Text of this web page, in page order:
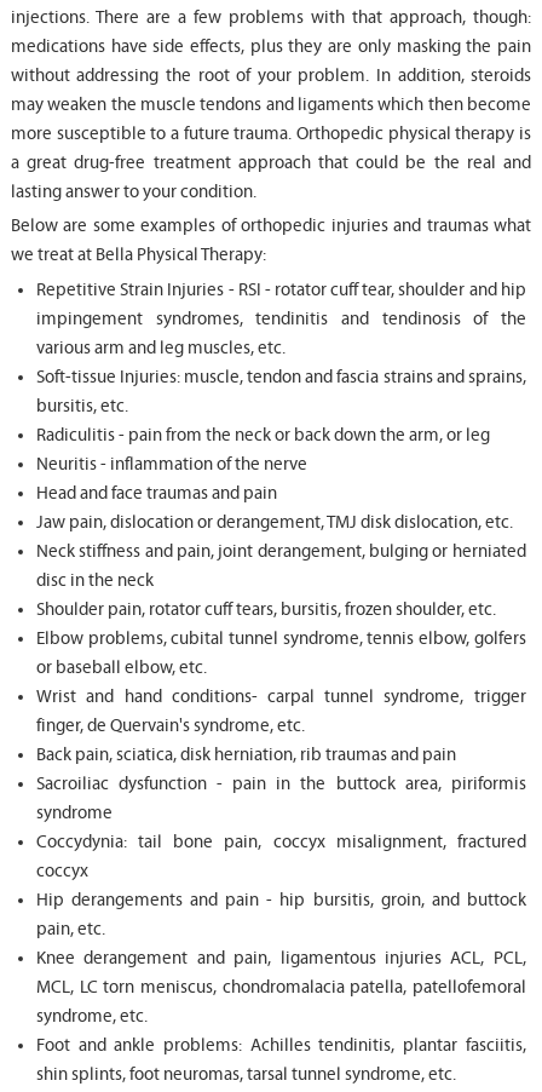
injections. There are a few problems with that approach, though:
medications have side effects, plus they are only masking the pain
without addressing the root of your problem. In addition, steroids
may weaken the muscle tendons and ligaments which then become
more susceptible to a future trauma. Orthopedic physical therapy is
a great drug-free treatment approach that could be the real and
lasting answer to your condition.
Below are some examples of orthopedic injuries and traumas what
we treat at Bella Physical Therapy:
Repetitive Strain Injuries - RSI - rotator cuff tear, shoulder and hip
impingement syndromes, tendinitis and tendinosis of the
various arm and leg muscles, etc.
Soft-tissue Injuries: muscle, tendon and fascia strains and sprains,
bursitis, etc.
Radiculitis - pain from the neck or back down the arm, or leg
Neuritis - inflammation of the nerve
Head and face traumas and pain
Jaw pain, dislocation or derangement, TMJ disk dislocation, etc.
Neck stiffness and pain, joint derangement, bulging or herniated
disc in the neck
Shoulder pain, rotator cuff tears, bursitis, frozen shoulder, etc.
Elbow problems, cubital tunnel syndrome, tennis elbow, golfers
or baseball elbow, etc.
Wrist and hand conditions- carpal tunnel syndrome, trigger
finger, de Quervain's syndrome, etc.
Back pain, sciatica, disk herniation, rib traumas and pain
Sacroiliac dysfunction - pain in the buttock area, piriformis
syndrome
Coccydynia: tail bone pain, coccyx misalignment, fractured
coccyx
Hip derangements and pain - hip bursitis, groin, and buttock
pain, etc.
Knee derangement and pain, ligamentous injuries ACL, PCL,
MCL, LC torn meniscus, chondromalacia patella, patellofemoral
syndrome, etc.
Foot and ankle problems: Achilles tendinitis, plantar fasciitis,
shin splints, foot neuromas, tarsal tunnel syndrome, etc.